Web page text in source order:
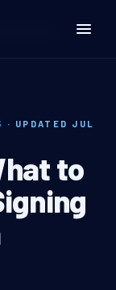
Film
· UPDATED JUL
to